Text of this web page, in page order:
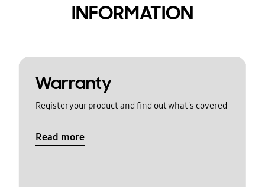
INFORMATION
Warranty
Register your product and find out what's covered
Read more